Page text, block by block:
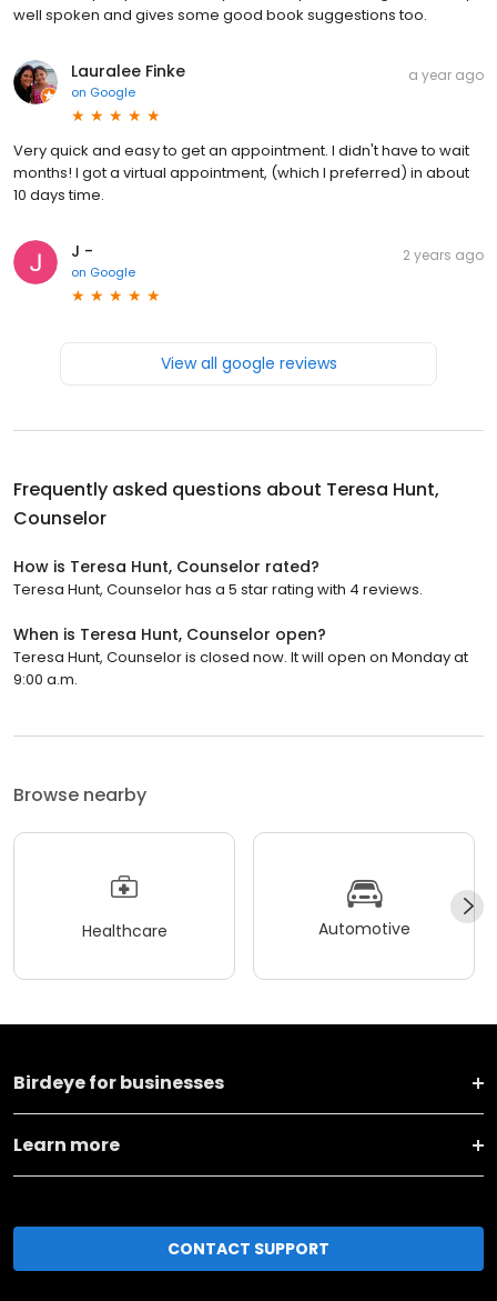
well spoken and gives some good book suggestions too.
Lauralee Finke
on Google
a year ago
Very quick and easy to get an appointment. I didn't have to wait
months! I got a virtual appointment, (which I preferred) in about
10 days time.
J -
on Google
2 years ago
View all google reviews
Frequently asked questions about Teresa Hunt,
Counselor
How is Teresa Hunt, Counselor rated?
Teresa Hunt, Counselor has a 5 star rating with 4 reviews.
When is Teresa Hunt, Counselor open?
Teresa Hunt, Counselor is closed now. It will open on Monday at
9:00 a.m.
Browse nearby
Healthcare Automotive
Birdeye for businesses
Learn more
CONTACT SUPPORT